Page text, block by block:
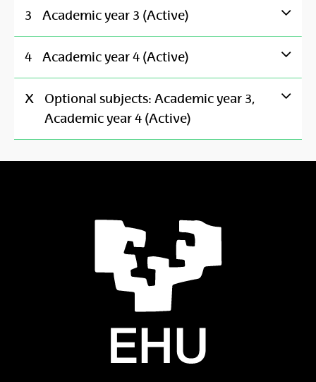
3 Academic year 3 (Active)
4 Academic year 4 (Active)
X
Optional subjects: Academic year 3,
Academic year 4 (Active)